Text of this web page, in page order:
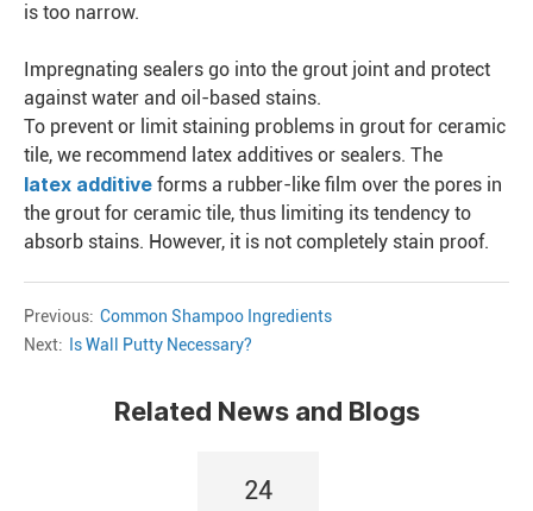
is too narrow.
Impregnating sealers go into the grout joint and protect
against water and oil-based stains.
To prevent or limit staining problems in grout for ceramic
tile, we recommend latex additives or sealers. The
latex additive forms a rubber-like film over the pores in
the grout for ceramic tile, thus limiting its tendency to
absorb stains. However, it is not completely stain proof.
Previous: Common Shampoo Ingredients
Next:
Is Wall Putty Necessary?
Related News and Blogs
24